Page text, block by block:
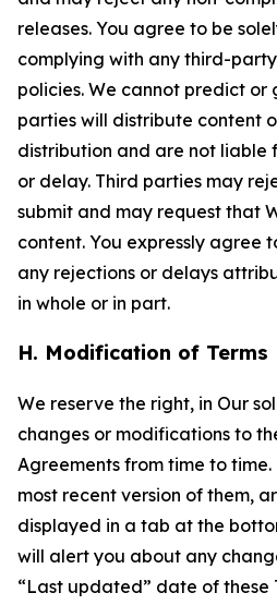
releases. You agree to be
complying with any third-
policies. We cannot predict
parties will distribute content
distribution and are not
or delay. Third parties may
submit and may request that
content. You expressly agree
any rejections or delays
in whole or in part.
H. Modification of Terms
We reserve the right, in Our
changes or modifications to
Agreements from time to time.
most recent version of them,
displayed in a tab at the
will alert you about any
“Last updated” date of these